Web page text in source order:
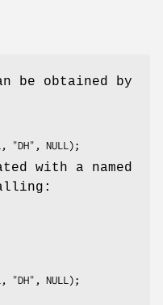
be obtained by
with a named
"DH", NULL);